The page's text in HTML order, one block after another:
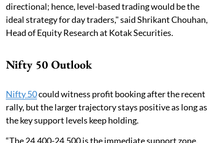
directional; hence, level-based trading would be the
ideal strategy for day traders," said Shrikant Chouhan,
Head of Equity Research at Kotak Securities.
Nifty 50 Outlook
Nifty 50could witness profit booking after the recent
rally, but the larger trajectory stays positive as long as
the key support levels keep holding.
“The 24,400-24,500 is the immediate support zone,